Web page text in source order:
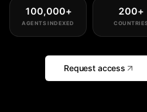
100,000+
AGENTS INDEXED
200+
Request access